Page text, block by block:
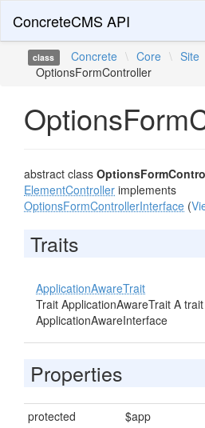
ConcreteCMS API
class Concrete \ Core \ Site
OptionsFormController
abstract class
ElementController implements
OptionsFormControllerInterface (
Traits
ApplicationAwareTrait
Trait ApplicationAwareTrait A
ApplicationAwareInterface
Properties
protected
$app